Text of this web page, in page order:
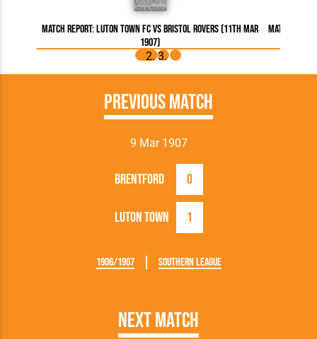
Match Report: Luton Town FC vs Bristol Rovers (11th Mar
1907)
Match
Previous Match
9 Mar 1907
Luton Town 1
Brentford 0
1906/1907 Southern League
Next Match